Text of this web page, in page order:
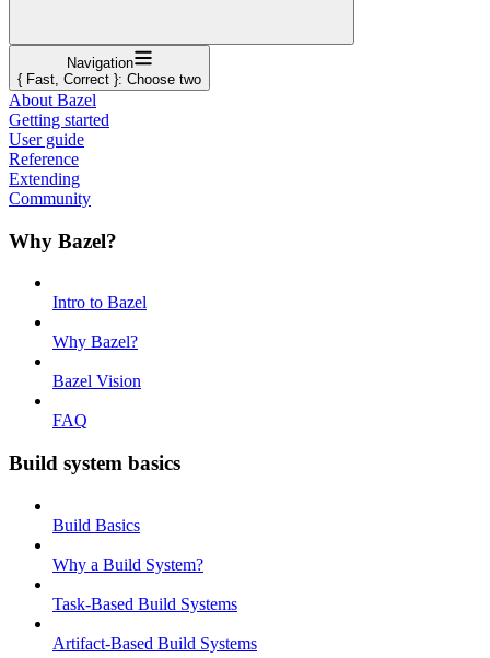
Navigation
{ Fast, Correct }: Choose two
About Bazel
Getting started
User guide
Reference
Extending
Community
Why Bazel?
Intro to Bazel
Why Bazel?
Bazel Vision
FAQ
Build system basics
Build Basics
Why a Build System?
Task-Based Build Systems
Artifact-Based Build Systems